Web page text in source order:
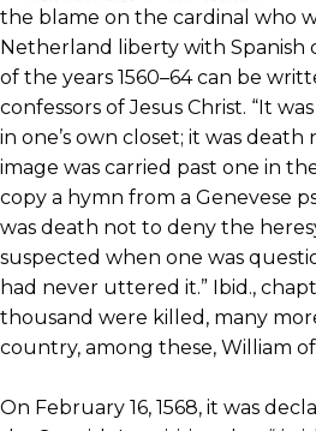
the blame on the cardinal who
Netherland liberty with Spanish
of the years 1560–64 can be
confessors of Jesus Christ. “It
in one’s own closet; it was
image was carried past one in
copy a hymn from a Genevese
was death not to deny the
suspected when one was
had never uttered it.” Ibid.,
thousand were killed, many
country, among these, William
On February 16, 1568, it was